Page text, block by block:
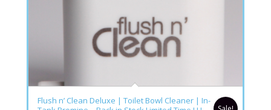
5.00
Flush n’ Clean Deluxe | Toilet Bowl Cleaner | In-